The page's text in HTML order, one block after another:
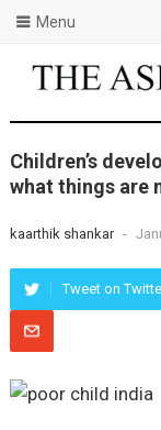
Menu
Children’s
what things are
kaarthik shankar -
Tweet on